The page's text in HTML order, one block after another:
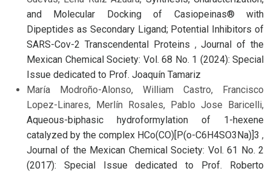
and Molecular Docking of Casiopeinas® with
Dipeptides as Secondary Ligand; Potential Inhibitors of
SARS-Cov-2 Transcendental Proteins ,Journal of the
Mexican Chemical Society: Vol. 68 No. 1 (2024): Special
Issue dedicated to Prof. Joaquín Tamariz
María Modroño-Alonso, William Castro, Francisco
Lopez-Linares, Merlín Rosales, Pablo Jose Baricelli,
Aqueous-biphasic hydroformylation of 1-hexene
catalyzed by the complex HCo(CO)[P(o-C6H4SO3Na)]3 ,
Journal of the Mexican Chemical Society: Vol. 61 No. 2
(2017): Special Issue dedicated to Prof. Roberto